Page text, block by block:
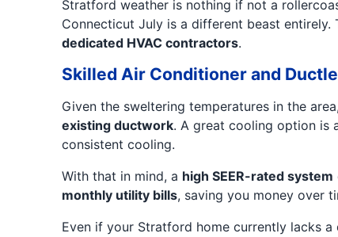
Stratford weather is nothing if not a
Connecticut July is a different beast
dedicated HVAC contractors.
Skilled Air Conditioner and
Given the sweltering temperatures in the
existing ductwork. A great cooling option is
consistent cooling.
With that in mind, a high SEER-rated system
monthly utility bills, saving you money over
Even if your Stratford home currently lacks